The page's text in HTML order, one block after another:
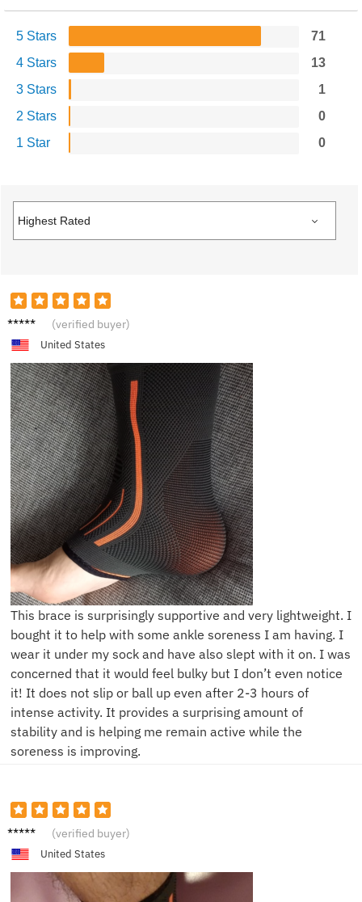
5 Stars
71
4 Stars
13
3 Stars
1
2 Stars
0
1 Star
0
H****y (verified buyer)
United States
This brace is surprisingly supportive and very lightweight. I
bought it to help with some ankle soreness I am having. I
wear it under my sock and have also slept with it on. I was
concerned that it would feel bulky but I don’t even notice
it! It does not slip or ball up even after 2-3 hours of
intense activity. It provides a surprising amount of
stability and is helping me remain active while the
soreness is improving.
D*****d (verified buyer)
United States